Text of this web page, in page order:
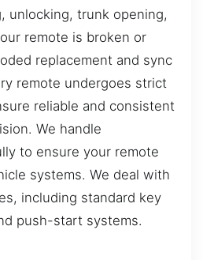
unlocking, trunk opening,
remote is broken or
replacement and sync
remote undergoes strict
reliable and consistent
We handle
to ensure your remote
systems. We deal with
including standard key
push-start systems.